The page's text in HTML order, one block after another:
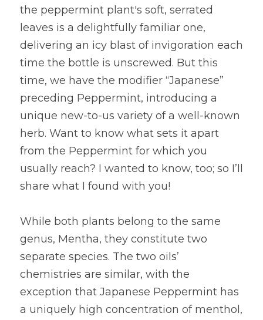
the peppermint plant's soft, serrated
leaves is a delightfully familiar one,
delivering an icy blast of invigoration each
time the bottle is unscrewed. But this
time, we have the modifier “Japanese”
preceding Peppermint, introducing a
unique new-to-us variety of a well-known
herb. Want to know what sets it apart
from the Peppermint for which you
usually reach? I wanted to know, too; so I’ll
share what I found with you!
While both plants belong to the same
genus, Mentha, they constitute two
separate species. The two oils’
chemistries are similar, with the
exception that Japanese Peppermint has
a uniquely high concentration of menthol,